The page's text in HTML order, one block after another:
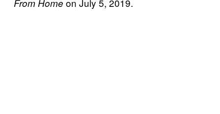
From Home on July 5, 2019.